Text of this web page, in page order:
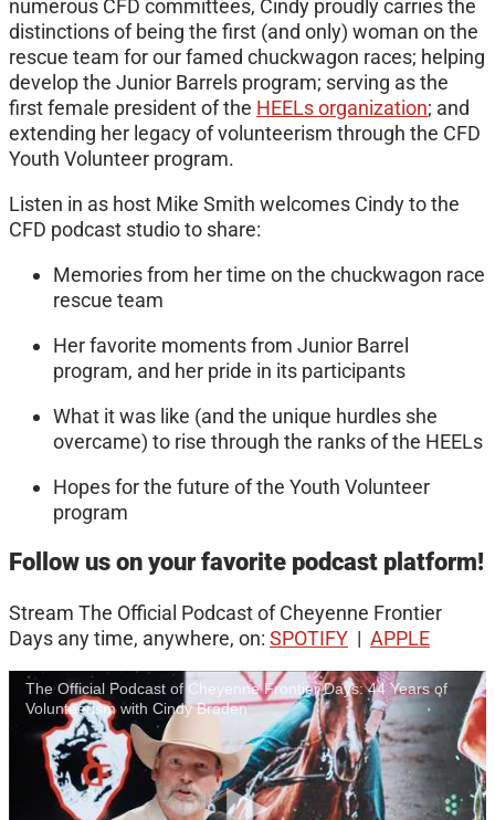
numerous CFD committees, Cindy proudly carries the
distinctions of being the first (and only) woman on the
rescue team for our famed chuckwagon races; helping
develop the Junior Barrels program; serving as the
first female president of the HEELs organization; and
extending her legacy of volunteerism through the CFD
Youth Volunteer program.
Listen in as host Mike Smith welcomes Cindy to the
CFD podcast studio to share:
Memories from her time on the chuckwagon race
rescue team
Her favorite moments from Junior Barrel
program, and her pride in its participants
What it was like (and the unique hurdles she
overcame) to rise through the ranks of the HEELs
Hopes for the future of the Youth Volunteer
program
Follow us on your favorite podcast platform!
Stream The Official Podcast of Cheyenne Frontier
Days any time, anywhere, on: SPOTIFY | APPLE
The Official Podcast of Cheyenne Frontier Days: 44 Years of
Volunteerism with Cindy Braden